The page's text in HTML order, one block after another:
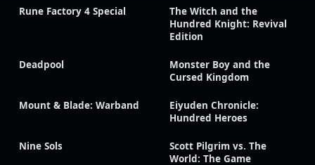
Rune Factory 4 Special
The Witch and the
Hundred Knight: Revival
Edition
Deadpool
Monster Boy and the
Cursed Kingdom
Mount & Blade: Warband
Eiyuden Chronicle:
Hundred Heroes
Nine Sols
Scott Pilgrim vs. The
World: The Game